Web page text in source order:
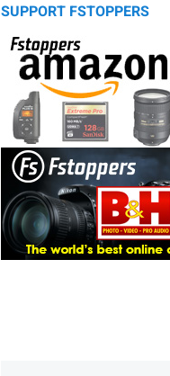
SUPPORT FSTOPPERS